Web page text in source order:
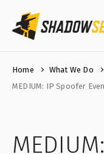
Home What We Do
MEDIUM: IP Spoofer